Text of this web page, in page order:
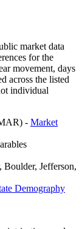
market data
for the
movement, days
across the listed
individual
- Market
Boulder, Jefferson,
Demography